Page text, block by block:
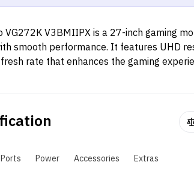
VG272K V3BMIIPX is a 27-inch gaming
smooth performance. It features UHD
rate that enhances the gaming
not tear mid-game and lead you to a loss.
Power Accessories Extras